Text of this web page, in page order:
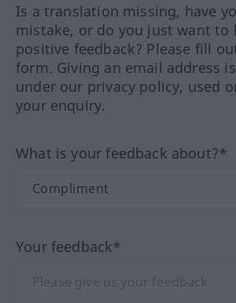
Is a translation missing, have
mistake, or do you just want to
positive feedback? Please fill
form. Giving an email address
under our privacy policy, used
your enquiry.
What is your feedback about?*
Your feedback*